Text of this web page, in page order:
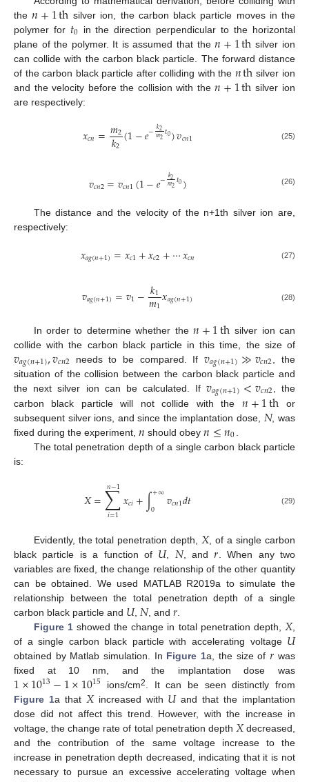
the𝑛+1th silver ion, the carbon black particle moves in the
polymer for 𝑡0 in the direction perpendicular to the horizontal
plane of the polymer. It is assumed that the𝑛+1th silver ion
can collide with the carbon black particle. The forward distance
of the carbon black particle after colliding with the 𝑛th silver ion
and the velocity before the collision with the𝑛+1th silver ion
are respectively:
𝑥𝑐𝑛=𝑚2
𝑘2(1−𝑒−𝑘2
𝑚2𝑡0)𝑣𝑐𝑛1 (25)
𝑣𝑐𝑛2=𝑣𝑐𝑛1(1−𝑒−𝑘2
𝑚2𝑡0) (26)
The distance and the velocity of the n+1th silver ion are,
respectively:
𝑥𝑎𝑔(𝑛+1)=𝑥𝑐1+𝑥𝑐2+⋯𝑥𝑐𝑛 (27)
𝑣𝑎𝑔(𝑛+1)=𝑣1−𝑘1
𝑚1𝑥𝑎𝑔(𝑛+1) (28)
In order to determine whether the𝑛+1th silver ion can
collide with the carbon black particle in this time, the size of
𝑣𝑎𝑔(𝑛+1),𝑣𝑐𝑛2 needs to be compared. If𝑣𝑎𝑔(𝑛+1)≫𝑣𝑐𝑛2 , the
situation of the collision between the carbon black particle and
the next silver ion can be calculated. If𝑣𝑎𝑔(𝑛+1)<𝑣𝑐𝑛2 , the
carbon black particle will not collide with the 𝑛+1th or
subsequent silver ions, and since the implantation dose, 𝑁, was
fixed during the experiment, 𝑛 should obey𝑛≤𝑛0
The total penetration depth of a single carbon black particle
is:
𝑋=∑
𝑖=1
𝑛−1𝑥𝑐𝑖+∫+∞
0 𝑣𝑐𝑛1𝑑𝑡 (29)
Evidently, the total penetration depth, 𝑋, of a single carbon
black particle is a function of 𝑈, 𝑁, and𝑟 . When any two
variables are fixed, the change relationship of the other quantity
can be obtained. We used MATLAB R2019a to simulate the
relationship between the total penetration depth of a single
carbon black particle and 𝑈, 𝑁, and 𝑟
Figure 1showed the change in total penetration depth, 𝑋,
of a single carbon black particle with accelerating voltage 𝑈
obtained by Matlab simulation. In Figure 1a, the size of 𝑟 was
fixed at 10 nm, and the implantation dose was
1×1013−1×1015 ions/cm2
. It can be seen distinctly from
Figure 1a that 𝑋increased with 𝑈and that the implantation
dose did not affect this trend. However, with the increase in
voltage, the change rate of total penetration depth 𝑋decreased,
and the contribution of the same voltage increase to the
increase in penetration depth decreased, indicating that it is not
necessary to pursue an excessive accelerating voltage when